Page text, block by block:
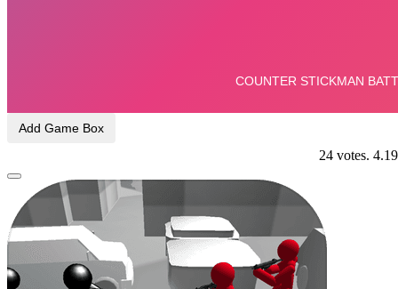
Add Game Box
24votes. 4.19